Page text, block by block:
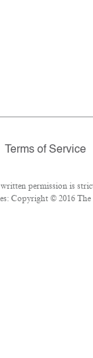
Terms of Service
permission is
Copyright © 2016